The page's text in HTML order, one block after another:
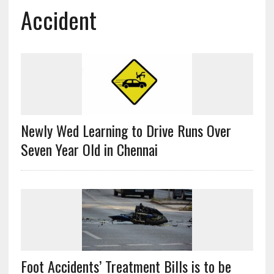
Accident
Newly Wed Learning to Drive Runs Over
Seven Year Old in Chennai
Foot Accidents’ Treatment Bills is to be